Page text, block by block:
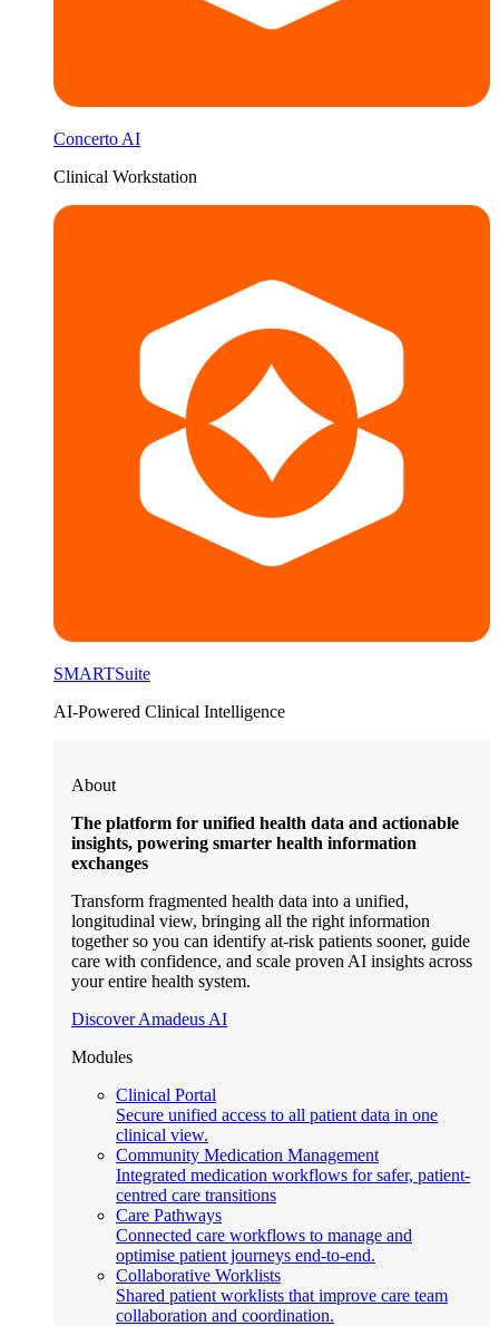
Concerto AI
Clinical Workstation
SMARTSuite
AI-Powered Clinical Intelligence
About
The platform for unified health data and actionable
insights, powering smarter health information
exchanges
Transform fragmented health data into a unified,
longitudinal view, bringing all the right information
together so you can identify at-risk patients sooner, guide
care with confidence, and scale proven AI insights across
your entire health system.
Discover Amadeus AI
Modules
Clinical Portal
Secure unified access to all patient data in one
clinical view.
Community Medication Management
Integrated medication workflows for safer, patient-
centred care transitions
Care Pathways
Connected care workflows to manage and
optimise patient journeys end-to-end.
Collaborative Worklists
Shared patient worklists that improve care team
collaboration and coordination.